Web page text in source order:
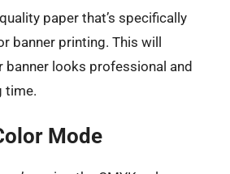
paper that’s specifically
banner printing. This will
banner looks professional and
time.
Mode